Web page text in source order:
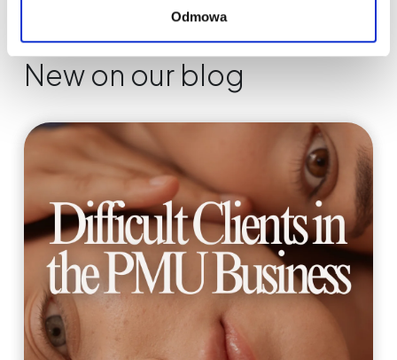
Odmowa
New on our blog